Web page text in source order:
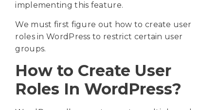
implementing this feature.
We must first figure out how to create user
roles in WordPress to restrict certain user
groups.
How to Create User
Roles In WordPress?